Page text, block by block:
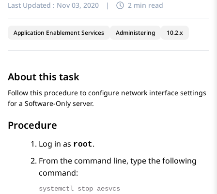
Last Updated : Nov 03, 2020 | 2 min read
Application Enablement Services Administering 10.2.x
About this task
Follow this procedure to configure network interface settings
for a Software-Only server.
Procedure
Log in as root.
From the command line, type the following
command:
systemctl stop aesvcs